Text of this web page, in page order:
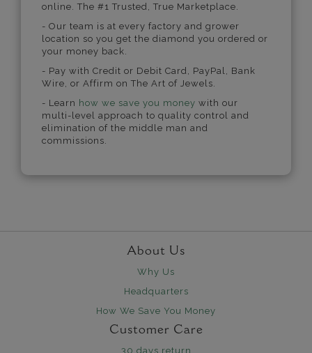
online. The #1 Trusted, True Marketplace.
- Our team is at every factory and grower
location so you get the diamond you ordered or
your money back.
- Pay with Credit or Debit Card, PayPal, Bank
Wire, or Affirm on The Art of Jewels.
- Learn how we save you money with our
multi-level approach to quality control and
elimination of the middle man and
commissions.
About Us
Why Us
Headquarters
How We Save You Money
Customer Care
30 days return